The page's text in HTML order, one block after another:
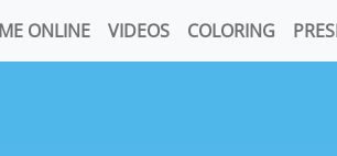
ONLINE VIDEOS COLORING